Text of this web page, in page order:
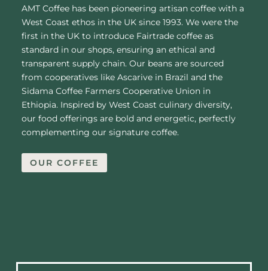
AMT Coffee has been pioneering artisan coffee with a
West Coast ethos in the UK since 1993. We were the
first in the UK to introduce Fairtrade coffee as
standard in our shops, ensuring an ethical and
transparent supply chain. Our beans are sourced
from cooperatives like Ascarive in Brazil and the
Sidama Coffee Farmers Cooperative Union in
Ethiopia. Inspired by West Coast culinary diversity,
our food offerings are bold and energetic, perfectly
complementing our signature coffee.
OUR COFFEE